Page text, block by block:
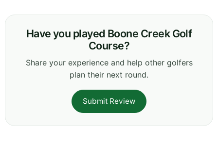
Have you played Boone Creek Golf
Course?
Share your experience and help other golfers
plan their next round.
Submit Review